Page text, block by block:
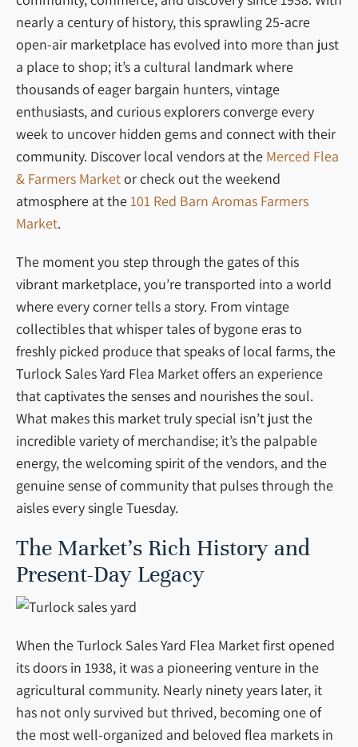
nearly a century of history, this sprawling 25-acre
open-air marketplace has evolved into more than just
a place to shop; it’s a cultural landmark where
thousands of eager bargain hunters, vintage
enthusiasts, and curious explorers converge every
week to uncover hidden gems and connect with their
community. Discover local vendors at the Merced Flea
& Farmers Marketor check out the weekend
atmosphere at the101 Red Barn Aromas Farmers
Market.
The moment you step through the gates of this
vibrant marketplace, you’re transported into a world
where every corner tells a story. From vintage
collectibles that whisper tales of bygone eras to
freshly picked produce that speaks of local farms, the
Turlock Sales Yard Flea Market offers an experience
that captivates the senses and nourishes the soul.
What makes this market truly special isn’t just the
incredible variety of merchandise; it’s the palpable
energy, the welcoming spirit of the vendors, and the
genuine sense of community that pulses through the
aisles every single Tuesday.
The Market’s Rich History and
Present-Day Legacy
When the Turlock Sales Yard Flea Market first opened
its doors in 1938, it was a pioneering venture in the
agricultural community. Nearly ninety years later, it
has not only survived but thrived, becoming one of
the most well-organized and beloved flea markets in